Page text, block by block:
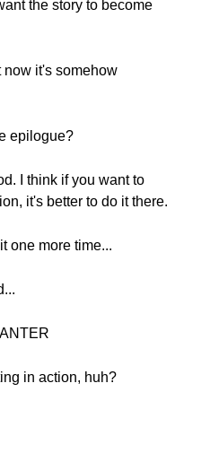
the story to become
now it's somehow
epilogue?
I think if you want to
it's better to do it there.
one more time...
in action, huh?